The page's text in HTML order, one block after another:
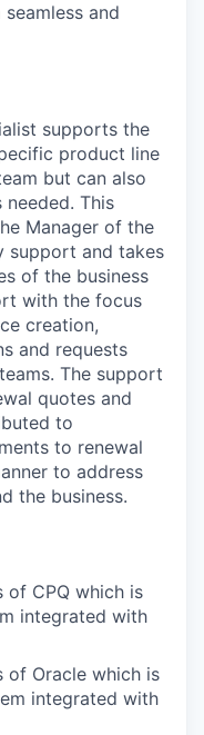
and
supports the
product line
but can also
This
Manager of the
support and takes
of the business
with the focus
creation,
and requests
The support
quotes and
to
to renewal
to address
the business.
of CPQ which is
integrated with
of Oracle which is
integrated with